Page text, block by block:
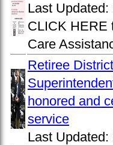
Last Updated:
CLICK HERE
Care
Retiree
honored and
service
Last Updated: